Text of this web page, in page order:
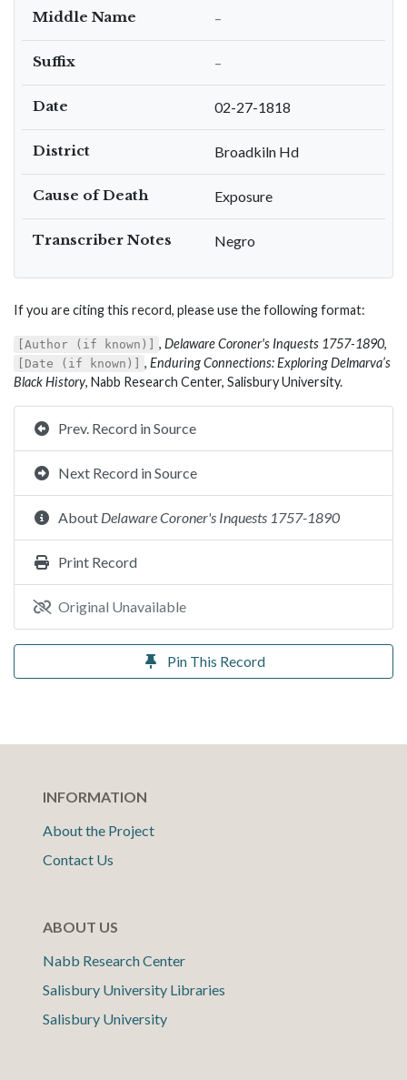
Middle Name –
Suffix –
Date 02-27-1818
District Broadkiln Hd
Cause of Death Exposure
Transcriber Notes Negro
If you are citing this record, please use the following format:
[Author (if known)] , Delaware Coroner's Inquests 1757-1890,
[Date (if known)] , Enduring Connections: Exploring Delmarva’s
Black History, Nabb Research Center, Salisbury University.
Prev. Record in Source
Next Record in Source
About Delaware Coroner's Inquests 1757-1890
Print Record
Original Unavailable
Pin This Record
INFORMATION
About the Project
Contact Us
ABOUT US
Nabb Research Center
Salisbury University Libraries
Salisbury University